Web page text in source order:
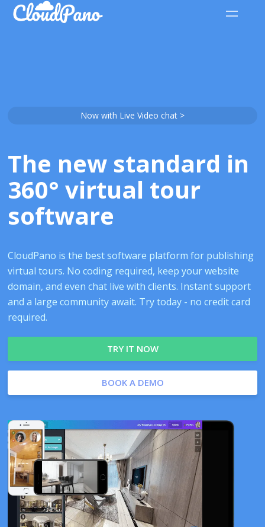
Now with Live Video chat >
The new standard in
360° virtual tour
software
CloudPano is the best software platform for publishing
virtual tours. No coding required, keep your website
domain, and even chat live with clients. Instant support
and a large community await. Try today - no credit card
required.
TRY IT NOW
BOOK A DEMO